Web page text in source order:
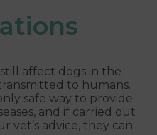
affect dogs in the
to humans.
safe way to provide
and if carried out
vet’s advice, they can